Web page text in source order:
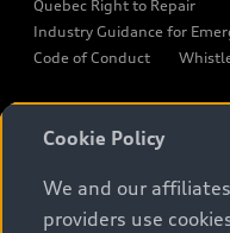
Audi After Care
Warranty
Quebec Right to Repair
Industry Guidance for
Code of Conduct
Please select country
*Prices shown on pages
the model page, Build &
Cookie Policy
We and our
providers use